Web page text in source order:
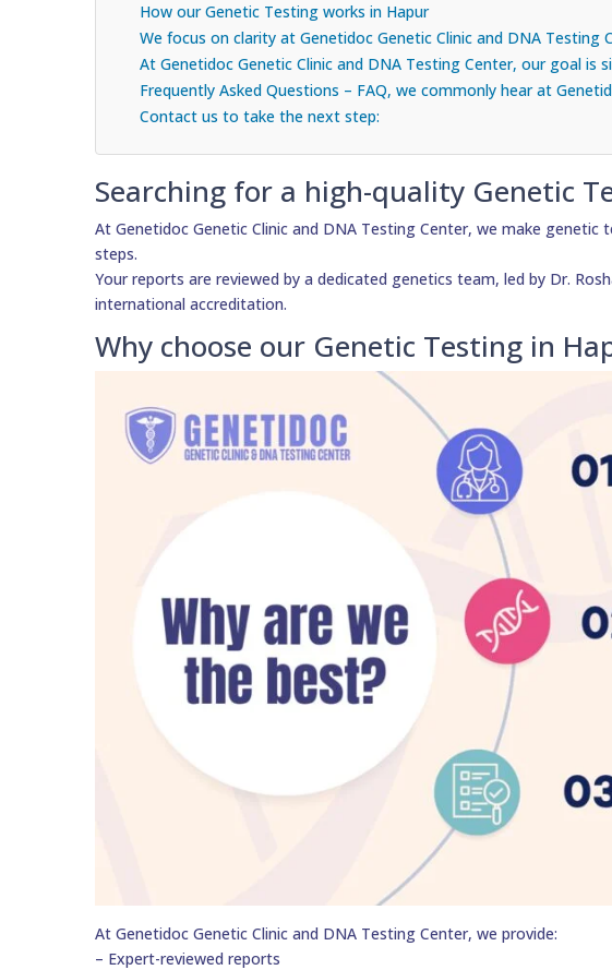
How our Genetic Testing works in Hapur
We focus on clarity at Genetidoc Genetic Clinic and DNA Testing
At Genetidoc Genetic Clinic and DNA Testing Center, our goal is
Frequently Asked Questions – FAQ, we commonly hear at
Contact us to take the next step:
Searching for a high-quality Genetic
At Genetidoc Genetic Clinic and DNA Testing Center, we make
steps.
Your reports are reviewed by a dedicated genetics team, led by Dr.
international accreditation.
Why choose our Genetic Testing in
At Genetidoc Genetic Clinic and DNA Testing Center, we provide:
– Expert-reviewed reports